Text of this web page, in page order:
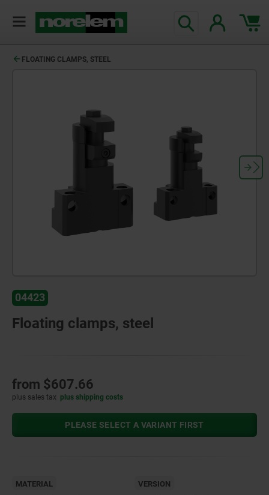
FLOATING CLAMPS, STEEL
04423
Floating clamps, steel
from $607.66
plus sales tax plus shipping costs
PLEASE SELECT A VARIANT FIRST
MATERIAL VERSION